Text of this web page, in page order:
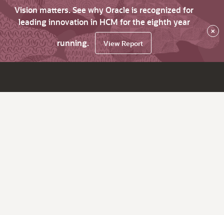
Vision matters. See why Oracle is recognized for
leading innovation in HCM for the eighth year
running.
View Report
×